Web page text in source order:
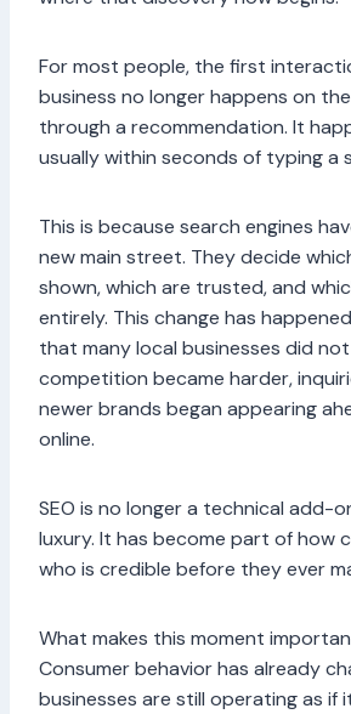
For most people, the first
business no longer happens on
through a recommendation. It
usually within seconds of typing a
This is because search engines
new main street. They decide
shown, which are trusted, and
entirely. This change has
that many local businesses did
competition became harder,
newer brands began appearing
online.
SEO is no longer a technical add-
luxury. It has become part of how
who is credible before they ever
What makes this moment
Consumer behavior has already
businesses are still operating as if